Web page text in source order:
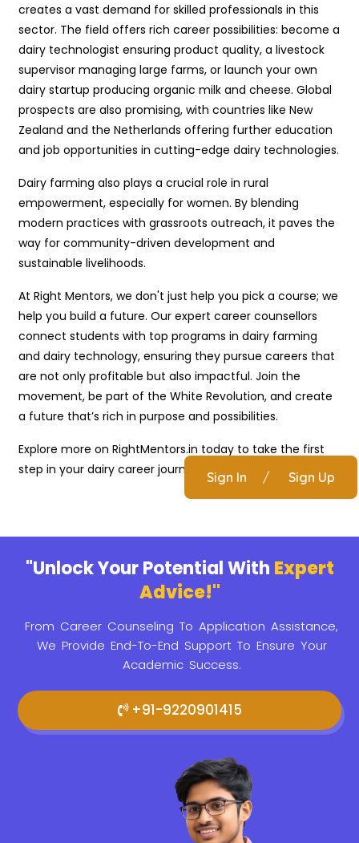
Sign In / Sign Up
creates a vast demand for skilled professionals in this
sector. The field offers rich career possibilities: become a
dairy technologist ensuring product quality, a livestock
supervisor managing large farms, or launch your own
dairy startup producing organic milk and cheese. Global
prospects are also promising, with countries like New
Zealand and the Netherlands offering further education
and job opportunities in cutting-edge dairy technologies.
Dairy farming also plays a crucial role in rural
empowerment, especially for women. By blending
modern practices with grassroots outreach, it paves the
way for community-driven development and
sustainable livelihoods.
At Right Mentors, we don't just help you pick a course; we
help you build a future. Our expert career counsellors
connect students with top programs in dairy farming
and dairy technology, ensuring they pursue careers that
are not only profitable but also impactful. Join the
movement, be part of the White Revolution, and create
a future that’s rich in purpose and possibilities.
Explore more on RightMentors.in today to take the first
step in your dairy career journey.
"Unlock Your Potential With Expert
Advice!"
From Career Counseling To Application Assistance,
We Provide End-To-End Support To Ensure Your
Academic Success.
+91-9220901415